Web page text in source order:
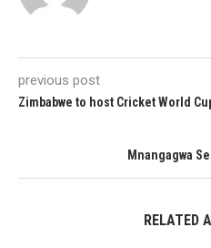
previous post
Zimbabwe to host Cricket World
Mnangagwa
RELATED